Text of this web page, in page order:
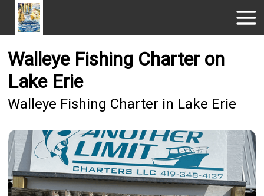
Walleye Fishing Charter on
Lake Erie
Walleye Fishing Charter in Lake Erie